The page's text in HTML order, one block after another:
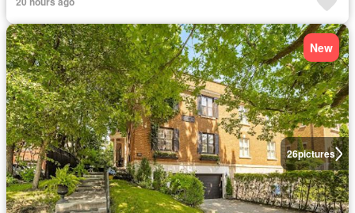
26pictures
New